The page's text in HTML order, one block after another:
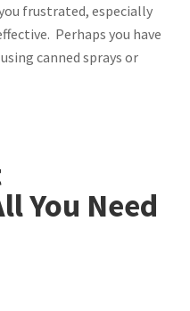
frustrated, especially
Perhaps you have
canned sprays or
You Need